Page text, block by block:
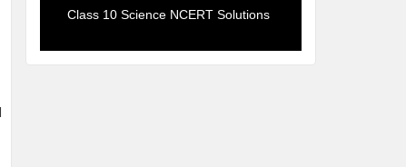
Class 10 Science NCERT Solutions